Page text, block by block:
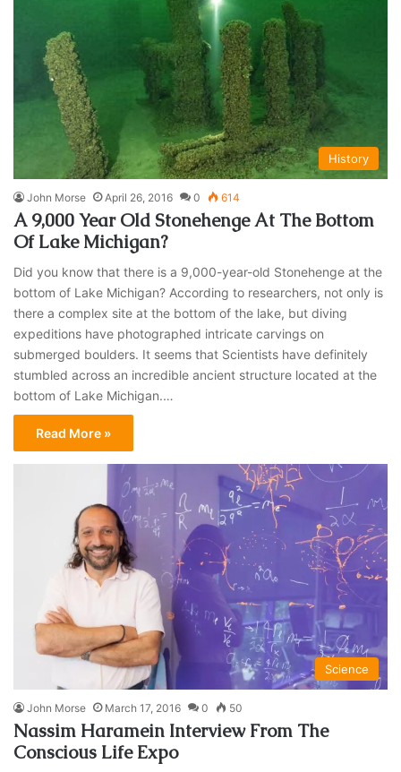
History
John Morse April 26, 2016 0 614
A 9,000 Year Old Stonehenge At The Bottom
Of Lake Michigan?
Did you know that there is a 9,000-year-old Stonehenge at the
bottom of Lake Michigan? According to researchers, not only is
there a complex site at the bottom of the lake, but diving
expeditions have photographed intricate carvings on
submerged boulders. It seems that Scientists have definitely
stumbled across an incredible ancient structure located at the
bottom of Lake Michigan.…
Read More »
Science
John Morse March 17, 2016 0 50
Nassim Haramein Interview From The
Conscious Life Expo